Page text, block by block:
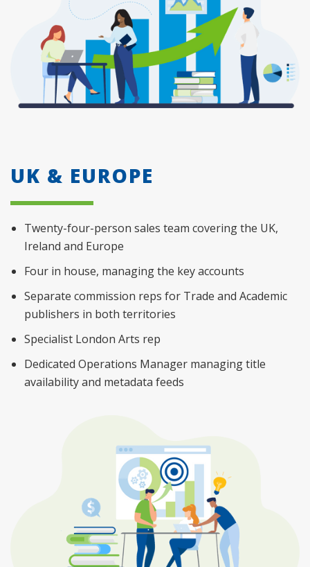
UK & EUROPE
Twenty-four-person sales team covering the UK,
Ireland and Europe
Four in house, managing the key accounts
Separate commission reps for Trade and Academic
publishers in both territories
Specialist London Arts rep
Dedicated Operations Manager managing title
availability and metadata feeds